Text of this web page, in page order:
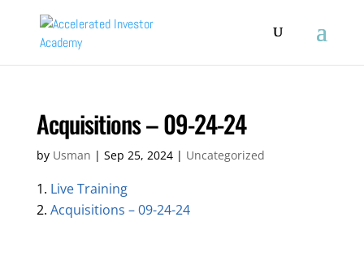
Acquisitions – 09-24-24
by Usman | Sep 25, 2024| Uncategorized
Live Training
Acquisitions – 09-24-24